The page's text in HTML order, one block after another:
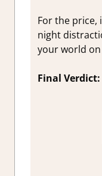
For the price,
night
your world
Final Verdict: